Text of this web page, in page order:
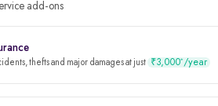
add-ons
thefts and major damages at just ₹3,000* /year